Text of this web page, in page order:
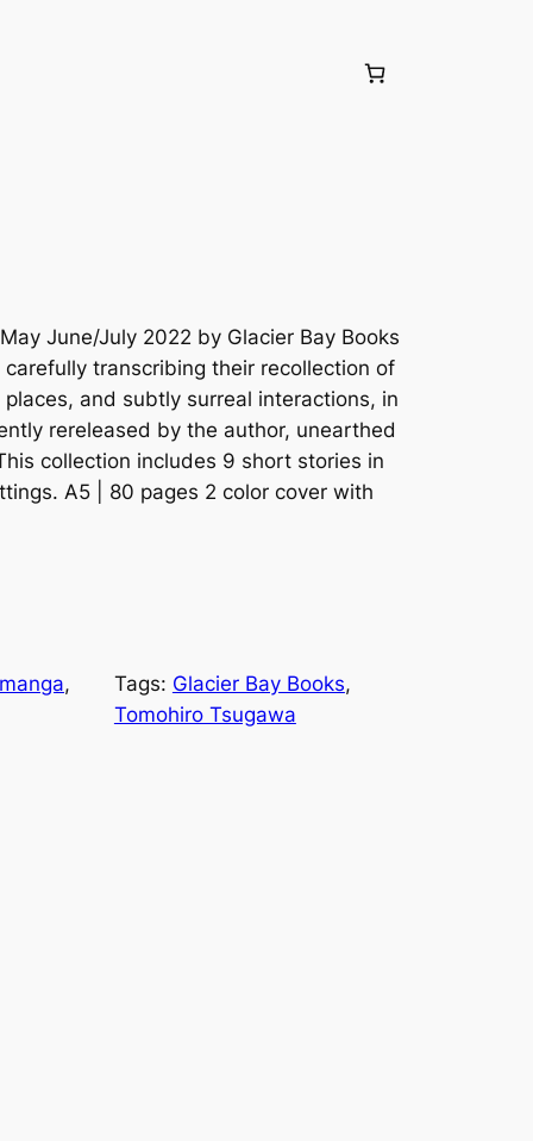
June/July 2022 by Glacier Bay Books
carefully transcribing their recollection of
and subtly surreal interactions, in
rereleased by the author, unearthed
collection includes 9 short stories in
A5 | 80 pages 2 color cover with
manga Tags: Glacier Bay Books
Tomohiro Tsugawa